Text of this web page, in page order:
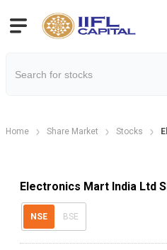
Home Share Market Stocks
Electronics Mart India Ltd
NSE BSE